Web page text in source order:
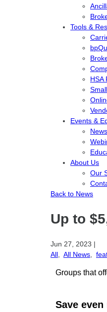
Tools &
HSA
Events &
News
About Us
Our
Back to News
Up to
Jun 27, 2023 |
All
All News
Groups that
Save even